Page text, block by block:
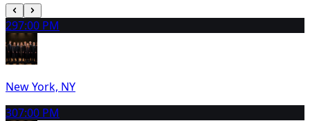
297:00 PM
New York, NY
307:00 PM